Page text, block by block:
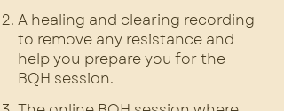
A healing and clearing recording
to remove any resistance and
help you prepare you for the
BQH session.